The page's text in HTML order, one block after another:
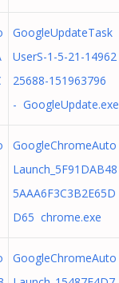
GoogleUpdateTask
UserS-1-5-21-14962
25688-151963796
- GoogleUpdate.exe
GoogleChromeAuto
Launch_5F91DAB48
5AAA6F3C3B2E65D
D65 chrome.exe
GoogleChromeAuto